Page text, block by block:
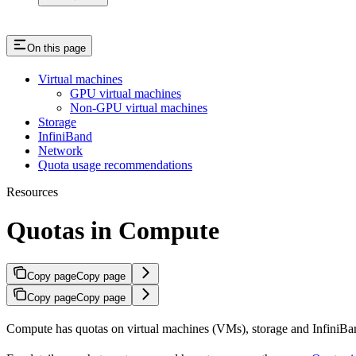
On this page
Virtual machines
GPU virtual machines
Non-GPU virtual machines
Storage
InfiniBand
Network
Quota usage recommendations
Resources
Quotas in Compute
Copy pageCopy page
Copy pageCopy page
Compute has quotas on virtual machines (VMs), storage and